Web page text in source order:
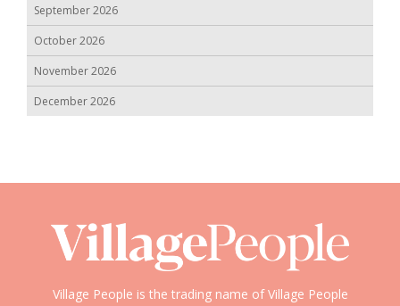
September 2026
October 2026
November 2026
December 2026
Village People is the trading name of Village People